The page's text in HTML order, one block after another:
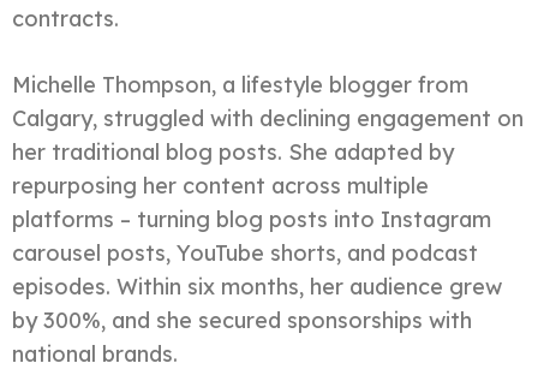
contracts.
Michelle Thompson, a lifestyle blogger from
Calgary, struggled with declining engagement on
her traditional blog posts. She adapted by
repurposing her content across multiple
platforms – turning blog posts into Instagram
carousel posts, YouTube shorts, and podcast
episodes. Within six months, her audience grew
by 300%, and she secured sponsorships with
national brands.